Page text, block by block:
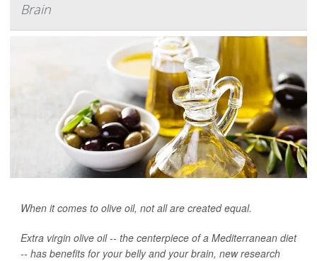
Brain
When it comes to olive oil, not all are created equal.
Extra virgin olive oil -- the centerpiece of a Mediterranean diet
-- has benefits for your belly and your brain, new research